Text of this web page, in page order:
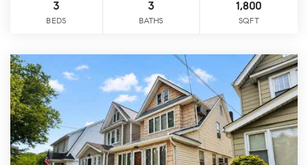
3
BEDS
3
BATHS
1,800
SQFT